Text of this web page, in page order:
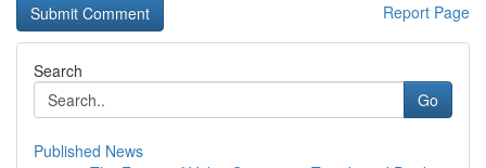
Report Page
Search
Go
Published News